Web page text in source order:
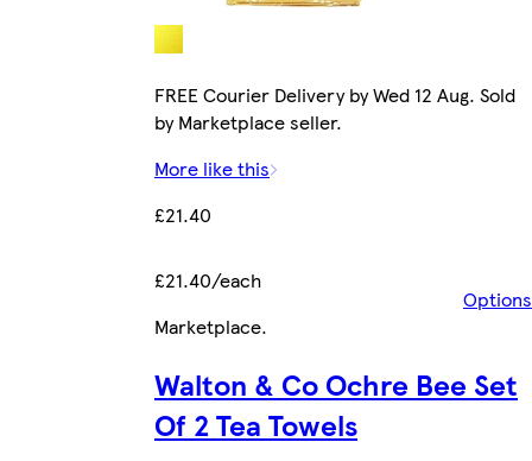
FREE Courier Delivery by Wed 12 Aug. Sold
by Marketplace seller.
More like this
£21.40
£21.40/each
Options
Marketplace.
Walton & Co Ochre Bee Set
Of 2 Tea Towels